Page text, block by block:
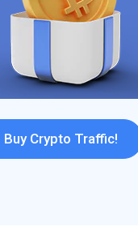
Buy Crypto Traffic!